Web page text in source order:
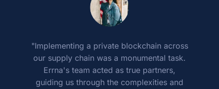
"Implementing a private blockchain across
our supply chain was a monumental task.
Errna's team acted as true partners,
guiding us through the complexities and